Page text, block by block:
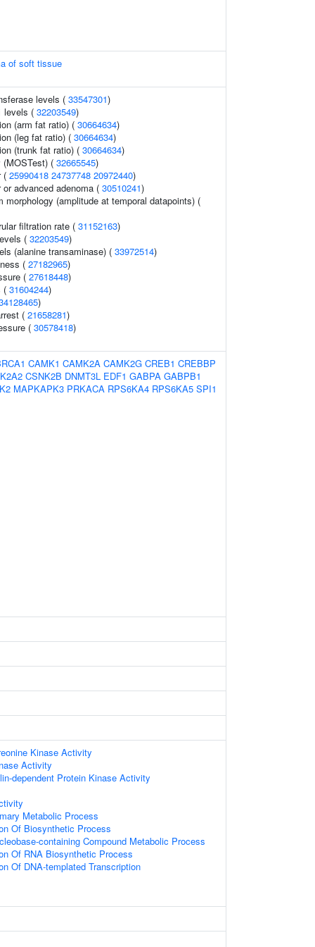
of soft tissue
levels ( 33547301)
levels ( 32203549)
(arm fat ratio) ( 30664634)
(leg fat ratio) ( 30664634)
(trunk fat ratio) ( 30664634)
(MOSTest) ( 32665545)
( 25990418 24737748 20972440)
advanced adenoma ( 30510241)
morphology (amplitude at temporal datapoints) (
filtration rate ( 31152163)
( 32203549)
(alanine transaminase) ( 33972514)
( 27182965)
( 27618448)
( 31604244)
)
( 21658281)
( 30578418)
CAMK1 CAMK2A CAMK2G CREB1 CREBBP
CSNK2B DNMT3L EDF1 GABPA GABPB1
MAPKAPK3 PRKACA RPS6KA4 RPS6KA5 SPI1
Kinase Activity
Activity
dependent Protein Kinase Activity
Metabolic Process
Of Biosynthetic Process
containing Compound Metabolic Process
Of RNA Biosynthetic Process
Of DNA-templated Transcription